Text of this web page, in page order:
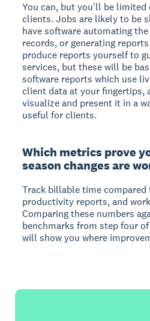
You can, but you'll be limited
clients. Jobs are likely to be
have software automating
records, or generating
produce reports yourself to
services, but these will be
software reports which use
client data at your fingertips,
visualize and present it in a
useful for clients.
Which metrics prove
season changes are
Track billable time
productivity reports, and
Comparing these numbers
benchmarks from step four
will show you where